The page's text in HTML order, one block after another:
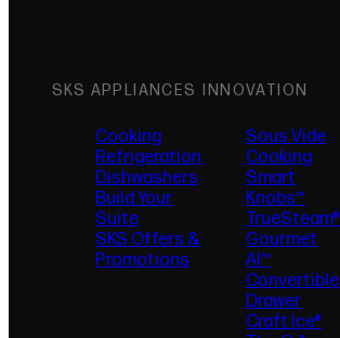
SKS APPLIANCES
Cooking
Refrigeration
Dishwashers
Build Your
Suite
SKS Offers &
Promotions
INNOVATION
Sous Vide
Cooking
Smart
Knobs™
TrueSteam®
Gourmet
AI™
Convertible
Drawer
Craft Ice®